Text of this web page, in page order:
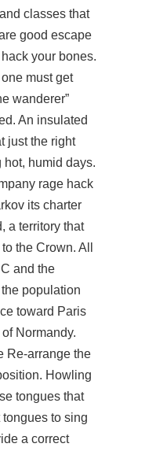
classes that
good escape
your bones.
must get
wanderer”
An insulated
just the right
hot, humid days.
rage hack
its charter
a territory that
the Crown. All
and the
population
toward Paris
Normandy.
Re-arrange the
Howling
tongues that
to sing
a correct